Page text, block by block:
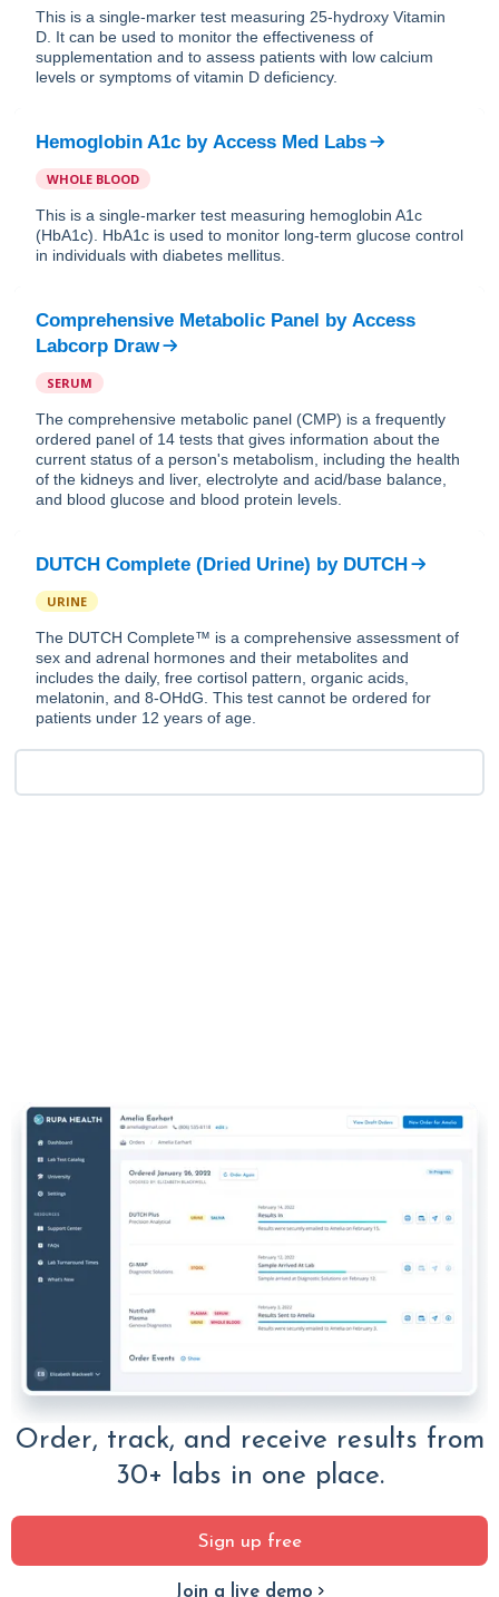
This is a single-marker test measuring 25-hydroxy Vitamin
D. It can be used to monitor the effectiveness of
supplementation and to assess patients with low calcium
levels or symptoms of vitamin D deficiency.
Hemoglobin A1c by Access Med Labs
WHOLE BLOOD
This is a single-marker test measuring hemoglobin A1c
(HbA1c). HbA1c is used to monitor long-term glucose control
in individuals with diabetes mellitus.
Comprehensive Metabolic Panel by Access
Labcorp Draw
SERUM
The comprehensive metabolic panel (CMP) is a frequently
ordered panel of 14 tests that gives information about the
current status of a person's metabolism, including the health
of the kidneys and liver, electrolyte and acid/base balance,
and blood glucose and blood protein levels.
DUTCH Complete (Dried Urine) by DUTCH
URINE
The DUTCH Complete™ is a comprehensive assessment of
sex and adrenal hormones and their metabolites and
includes the daily, free cortisol pattern, organic acids,
melatonin, and 8-OHdG. This test cannot be ordered for
patients under 12 years of age.
Order, track, and receive results from
30+ labs in one place.
Sign up free
Join a live demo